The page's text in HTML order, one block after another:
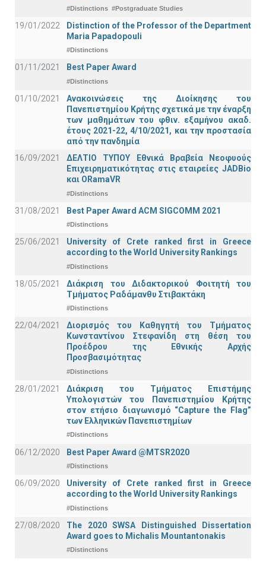
#Distinctions #Postgraduate Studies
19/01/2022
Distinction of the Professor of the Department
Maria Papadopouli
#Distinctions
01/11/2021 Best Paper Award
#Distinctions
01/10/2021
Ανακοινώσεις της Διοίκησης του
Πανεπιστημίου Κρήτης σχετικά με την έναρξη
των μαθημάτων του φθιν. εξαμήνου ακαδ.
έτους 2021-22, 4/10/2021, και την προστασία
από την πανδημία
16/09/2021
ΔΕΛΤΙΟ ΤΥΠΟΥ Εθνικά Βραβεία Νεοφυούς
Επιχειρηματικότητας στις εταιρείες JADBio
και ORamaVR
#Distinctions
31/08/2021 Best Paper Award ACM SIGCOMM 2021
#Distinctions
25/06/2021
University of Crete ranked first in Greece
according to the World University Rankings
#Distinctions
18/05/2021
Διάκριση του Διδακτορικού Φοιτητή του
Τμήματος Ραδάμανθυ Στιβακτάκη
#Distinctions
22/04/2021
Διορισμός του Καθηγητή του Τμήματος
Κωνσταντίνου Στεφανίδη στη θέση του
Προέδρου της Εθνικής Αρχής
Προσβασιμότητας
#Distinctions
28/01/2021
Διάκριση του Τμήματος Επιστήμης
Υπολογιστών του Πανεπιστημίου Κρήτης
στον ετήσιο διαγωνισμό “Capture the Flag”
των Ελληνικών Πανεπιστημίων
#Distinctions
06/12/2020 Best Paper Award @MTSR2020
#Distinctions
06/09/2020
University of Crete ranked first in Greece
according to the World University Rankings
#Distinctions
27/08/2020
The 2020 SWSA Distinguished Dissertation
Award goes to Michalis Mountantonakis
#Distinctions